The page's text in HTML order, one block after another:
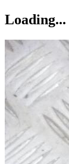
Loading...